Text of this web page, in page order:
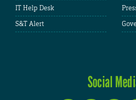
IT Help Desk
S&T Alert
Social